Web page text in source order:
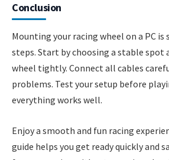
Conclusion
Mounting your racing wheel on a PC
steps. Start by choosing a stable spot
wheel tightly. Connect all cables
problems. Test your setup before
everything works well.
Enjoy a smooth and fun racing
guide helps you get ready quickly and